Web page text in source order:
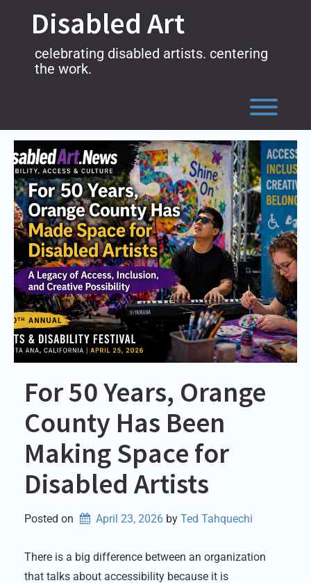
Disabled Art
celebrating disabled artists. centering
the work.
For 50 Years, Orange
County Has Been
Making Space for
Disabled Artists
Posted on April 23, 2026 by Ted Tahquechi
There is a big difference between an organization
that talks about accessibility because it is